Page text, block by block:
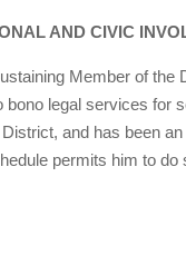
AND CIVIC
Member of the
bono legal services for
and has been
permits him to do